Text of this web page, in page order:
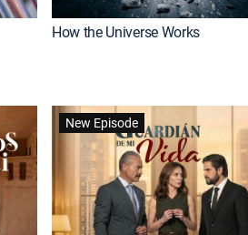
How the Universe Works
New Episode